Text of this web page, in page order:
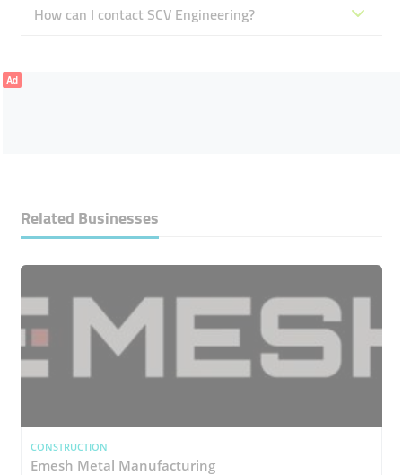
How can I contact SCV Engineering?
Ad
Related Businesses
CONSTRUCTION
Emesh Metal Manufacturing